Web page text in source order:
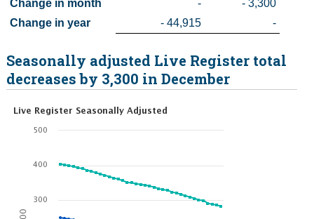
Change in month -
- 3,300
Change in year
- 44,915 -
Seasonally adjusted Live Register total
decreases by 3,300 in December